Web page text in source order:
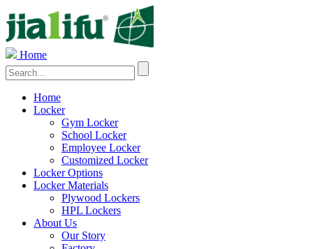
Home
Home
Locker
Gym Locker
School Locker
Employee Locker
Customized Locker
Locker Options
Locker Materials
Plywood Lockers
HPL Lockers
About Us
Our Story